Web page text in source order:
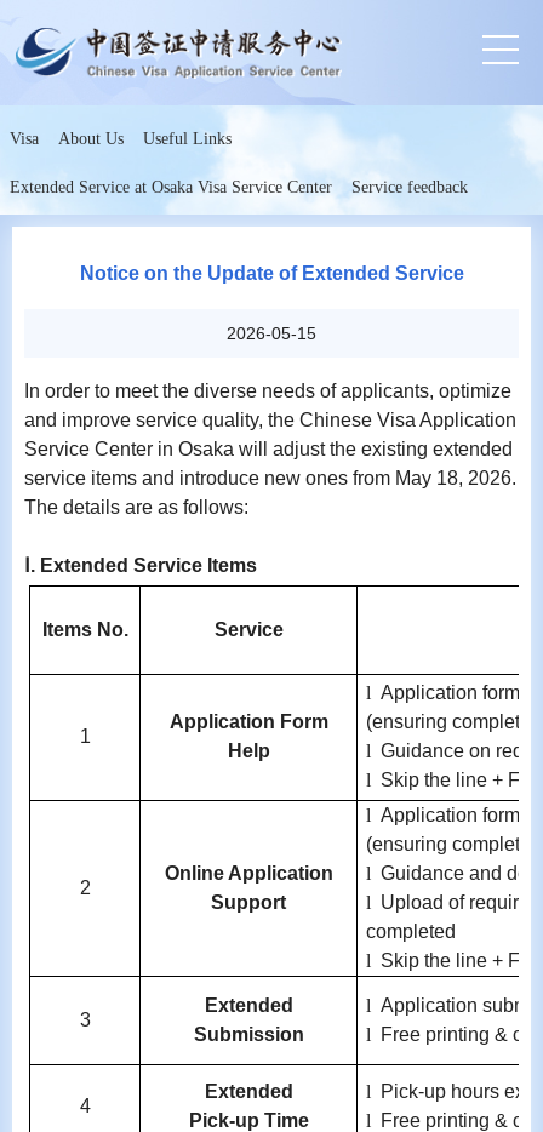
Visa About Us Useful Links
Extended Service at Osaka Visa Service Center Service feedback
Notice on the Update of Extended Service
2026-05-15
In order to meet the diverse needs of applicants, optimize
and improve service quality, the Chinese Visa Application
Service Center in Osaka will adjust the existing extended
service items and introduce new ones from May 18, 2026.
The details are as follows:
Ⅰ. Extended Service Items
Items No. Service
1
Application Form
Help
l Application form
(ensuring
l Guidance on
l Skip the line +
2
Online Application
Support
l Application form
(ensuring
l Guidance and
l Upload of
completed
l Skip the line +
3
Extended
Submission
l Application
l
Free printing &
4
Extended
Pick-up Time
l
Pick-up hours
l
Free printing &